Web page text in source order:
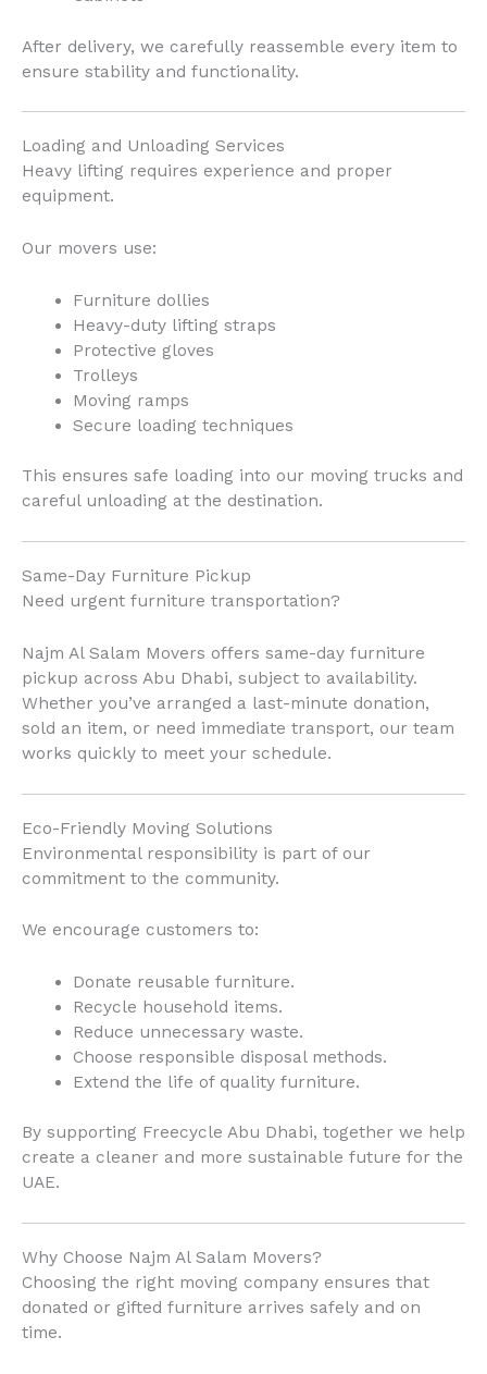
After delivery, we carefully reassemble every item to
ensure stability and functionality.
Loading and Unloading Services
Heavy lifting requires experience and proper
equipment.
Our movers use:
Furniture dollies
Heavy-duty lifting straps
Protective gloves
Trolleys
Moving ramps
Secure loading techniques
This ensures safe loading into our moving trucks and
careful unloading at the destination.
Same-Day Furniture Pickup
Need urgent furniture transportation?
Najm Al Salam Movers offers same-day furniture
pickup across Abu Dhabi, subject to availability.
Whether you’ve arranged a last-minute donation,
sold an item, or need immediate transport, our team
works quickly to meet your schedule.
Eco-Friendly Moving Solutions
Environmental responsibility is part of our
commitment to the community.
We encourage customers to:
Donate reusable furniture.
Recycle household items.
Reduce unnecessary waste.
Choose responsible disposal methods.
Extend the life of quality furniture.
By supporting Freecycle Abu Dhabi, together we help
create a cleaner and more sustainable future for the
UAE.
Why Choose Najm Al Salam Movers?
Choosing the right moving company ensures that
donated or gifted furniture arrives safely and on
time.